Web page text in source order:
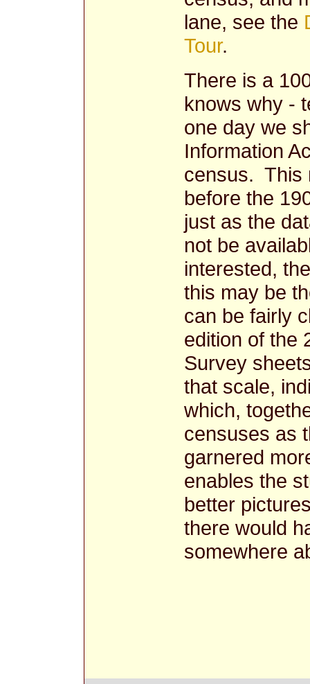
lane, see the
Tour.
There is a
knows why -
one day we
Information
census. This
before the
just as the
not be
interested,
this may be
can be fairly
edition of the
Survey
that scale,
which,
censuses as
garnered
enables the
better
there would
somewhere